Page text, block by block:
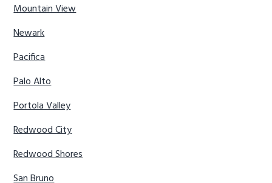
Mountain View
Newark
Pacifica
Palo Alto
Portola Valley
Redwood City
Redwood Shores
San Bruno